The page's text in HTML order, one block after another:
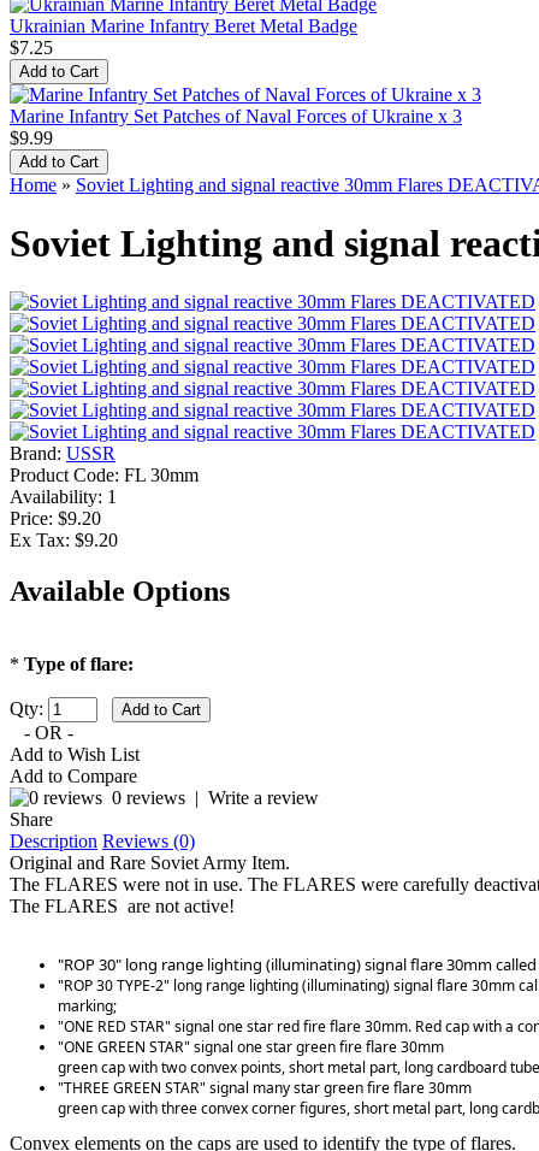
Ukrainian Marine Infantry Beret Metal Badge
$7.25
Marine Infantry Set Patches of Naval Forces of Ukraine x 3
$9.99
Home » Soviet Lighting and signal reactive 30mm Flares
Soviet Lighting and signal
Brand: USSR
Product Code: FL 30mm
Availability: 1
Price: $9.20
Ex Tax: $9.20
Available Options
* Type of flare:
Qty:
- OR -
Add to Wish List
Add to Compare
0 reviews | Write a review
Share
Description Reviews (0)
Original and Rare Soviet Army Item.
The FLARES were not in use. The FLARES were carefully
The FLARES are not active!
"ROP 30" long range lighting (illuminating) signal flare 30mm
"ROP 30 TYPE-2" long range lighting (illuminating) signal flare 30mm
marking;
"ONE RED STAR" signal one star red fire flare 30mm. Red cap with a
"ONE GREEN STAR" signal one star green fire flare 30mm
green cap with two convex points, short metal part, long cardboard
"THREE GREEN STAR" signal many star green fire flare 30mm
green cap with three convex corner figures, short metal part, long
Convex elements on the caps are used to identify the type of flares.